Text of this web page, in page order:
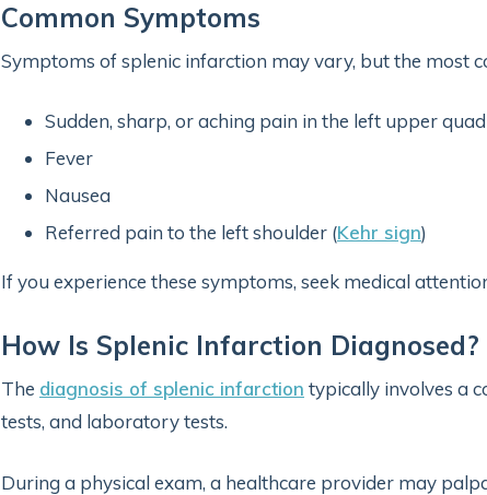
Common Symptoms
Symptoms of splenic infarction may vary, but the most
Sudden, sharp, or aching pain in the left upper
Fever
Nausea
Referred pain to the left shoulder (Kehr sign)
If you experience these symptoms, seek medical
How Is Splenic Infarction Diagnosed?
The diagnosis of splenic infarction typically involves a
tests, and laboratory tests.
During a physical exam, a healthcare provider may